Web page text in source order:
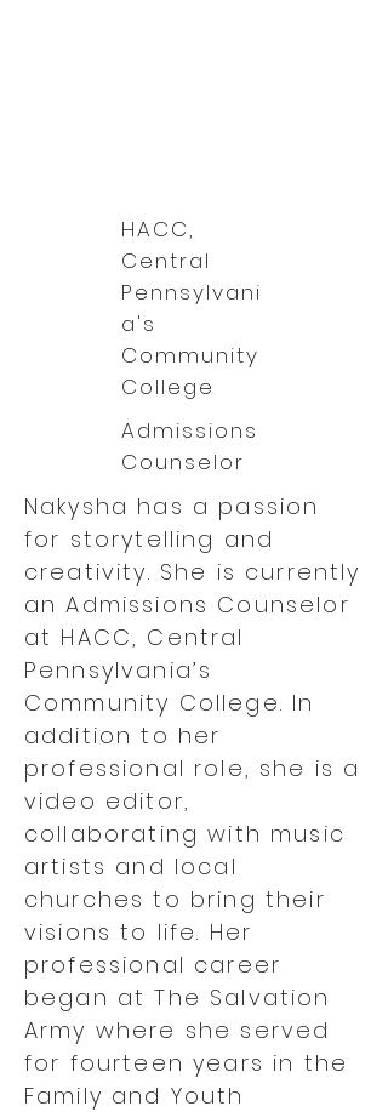
HACC,
Central
Pennsylvani
a's
Community
College
Admissions
Counselor
Nakysha has a passion
for storytelling and
creativity. She is currently
an Admissions Counselor
at HACC, Central
Pennsylvania’s
Community College. In
addition to her
professional role, she is a
video editor,
collaborating with music
artists and local
churches to bring their
visions to life. Her
professional career
began at The Salvation
Army where she served
for fourteen years in the
Family and Youth